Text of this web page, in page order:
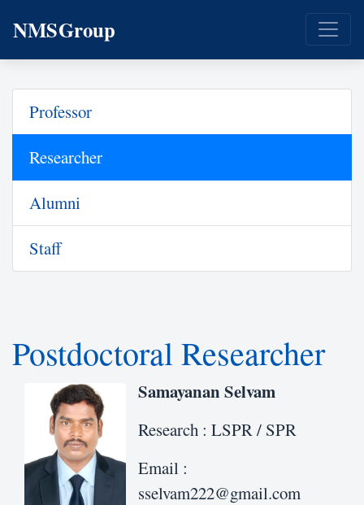
NMSGroup
Professor
Researcher
Alumni
Staff
Postdoctoral Researcher
Samayanan Selvam
Research : LSPR / SPR
Email :
sselvam222@gmail.com